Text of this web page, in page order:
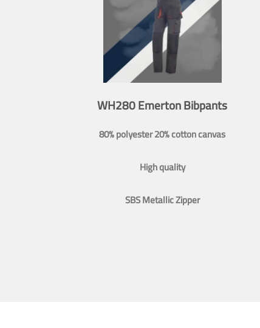
WH280 Emerton Bibpants
80% polyester 20% cotton canvas
High quality
SBS Metallic Zipper